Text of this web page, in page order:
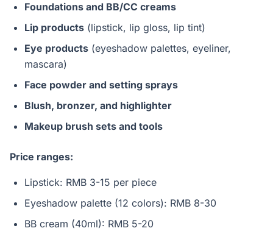
Foundations and BB/CC creams
Lip products (lipstick, lip gloss, lip tint)
Eye products (eyeshadow palettes, eyeliner,
mascara)
Face powder and setting sprays
Blush, bronzer, and highlighter
Makeup brush sets and tools
Price ranges:
Lipstick: RMB 3-15 per piece
Eyeshadow palette (12 colors): RMB 8-30
BB cream (40ml): RMB 5-20